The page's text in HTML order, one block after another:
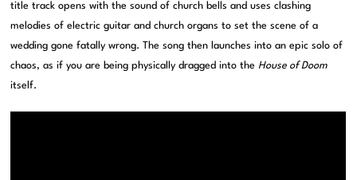
title track opens with the sound of church bells and uses clashing
melodies of electric guitar and church organs to set the scene of a
wedding gone fatally wrong. The song then launches into an epic solo of
chaos, as if you are being physically dragged into theHouse of Doom
itself.